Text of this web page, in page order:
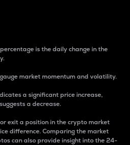
is the daily change in the
market momentum and volatility.
a significant price increase,
a decrease.
exit a position in the crypto market
difference. Comparing the market
can also provide insight into the 24-